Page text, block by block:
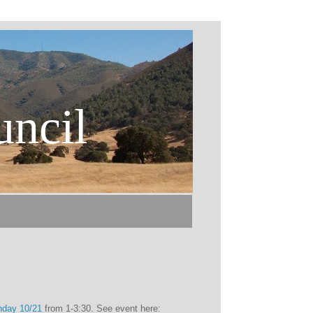
10/21 from 1-3:30. See event here: